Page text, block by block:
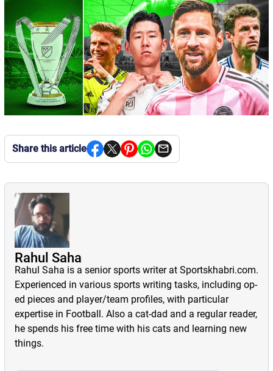
Share this article
Rahul Saha
Rahul Saha is a senior sports writer at Sportskhabri.com.
Experienced in various sports writing tasks, including op-
ed pieces and player/team profiles, with particular
expertise in Football. Also a cat-dad and a regular reader,
he spends his free time with his cats and learning new
things.